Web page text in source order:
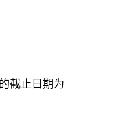
截止日期为